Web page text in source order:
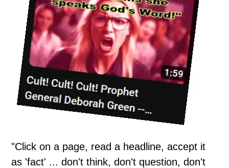
"Click on a page, read a headline, accept it
as 'fact' ... don't think, don't question, don't